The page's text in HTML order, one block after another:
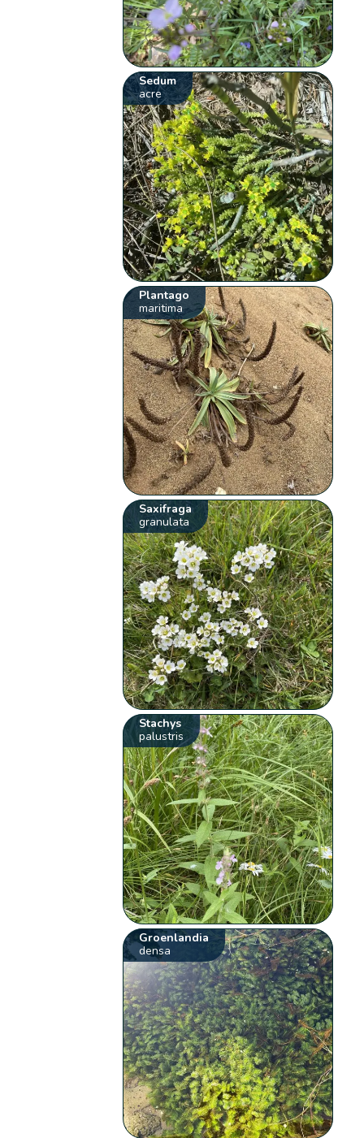
Sedum
acre
Plantago
maritima
Saxifraga
granulata
Stachys
palustris
Groenlandia
densa